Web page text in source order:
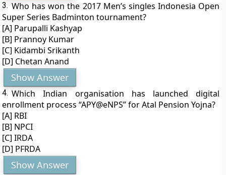
3. Who has won the 2017 Men’s singles Indonesia Open
Super Series Badminton tournament?
[A] Parupalli Kashyap
[B] Prannoy Kumar
[C] Kidambi Srikanth
[D] Chetan Anand
Show Answer
4. Which Indian organisation has launched digital
enrollment process “APY@eNPS” for Atal Pension Yojna?
[A] RBI
[B] NPCI
[C] IRDA
[D] PFRDA
Show Answer